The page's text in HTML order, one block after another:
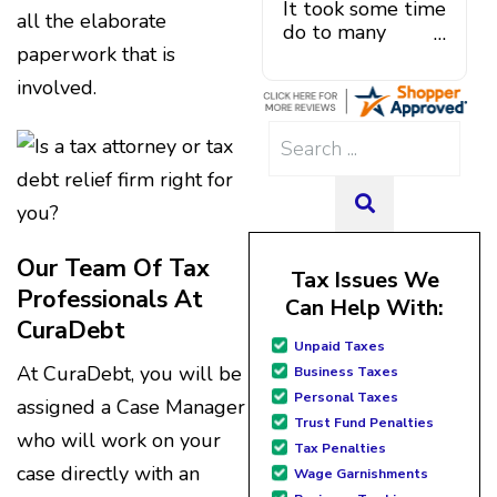
all the elaborate
paperwork that is
involved.
Our Team Of Tax
Professionals At
CuraDebt
At CuraDebt, you will be
assigned a Case Manager
who will work on your
case directly with an
lifestyle. If you are in over
your head, get started with
it!! Thank you Juan & Julio for
your exceptional customer
our financial future!!
addition, he also offered
solutions to problems, and a
helped me out when debt
tried to say I owed them
that had not even been
settled. He arranged my
dedicated professional who
made sure I had everything in
place. I have had a few
hiccups since joining in June,
but Julio M and Mario have
been so helpful in modifying
payments to meet my life
changes and challenges.
Curadet has a team of
professional debt relief
services.
It took some time
do to many
situations,
government
shutdowns,
pandemic,
but bottom line,
all was resolved.
Thanks Lisa....
Search
Tax Issues We
Can Help With:
Unpaid Taxes
Business Taxes
Personal Taxes
Trust Fund Penalties
Tax Penalties
Wage Garnishments